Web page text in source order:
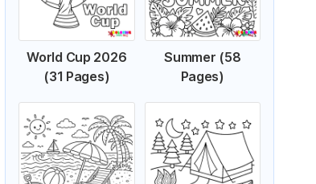
World Cup 2026
(31 Pages)
Summer (58
Pages)